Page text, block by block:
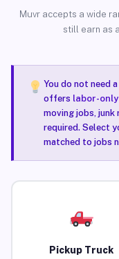
Muvr accepts a wide
still earn as
You do not need
offers labor-
moving jobs, junk
required. Select
matched to jobs
Pickup Truck